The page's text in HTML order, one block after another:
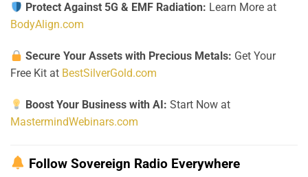
Protect Against 5G & EMF Radiation: Learn More at
BodyAlign.com
Secure Your Assets with Precious Metals: Get Your
Free Kit at BestSilverGold.com
Boost Your Business with AI: Start Now at
MastermindWebinars.com
Follow Sovereign Radio Everywhere